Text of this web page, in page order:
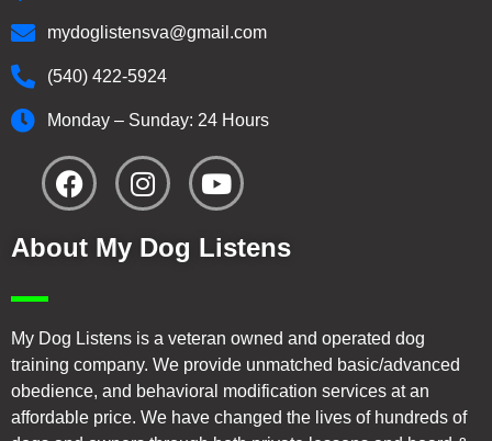
mydoglistensva@gmail.com
(540) 422-5924
Monday – Sunday: 24 Hours
About My Dog Listens
My Dog Listens is a veteran owned and operated dog
training company. We provide unmatched basic/advanced
obedience, and behavioral modification services at an
affordable price. We have changed the lives of hundreds of